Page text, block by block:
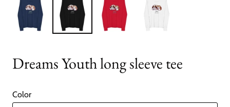
Dreams Youth long sleeve tee
Color